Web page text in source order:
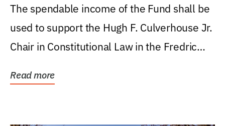
Levin College of Law
The spendable income of the Fund shall be
used to support the Hugh F. Culverhouse Jr.
Chair in Constitutional Law in the Fredric
Read more